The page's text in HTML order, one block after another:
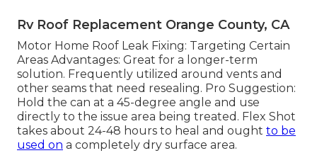
Rv Roof Replacement Orange County, CA
Motor Home Roof Leak Fixing: Targeting Certain
Areas Advantages: Great for a longer-term
solution. Frequently utilized around vents and
other seams that need resealing. Pro Suggestion:
Hold the can at a 45-degree angle and use
directly to the issue area being treated. Flex Shot
takes about 24-48 hours to heal and ought to be
used on a completely dry surface area.